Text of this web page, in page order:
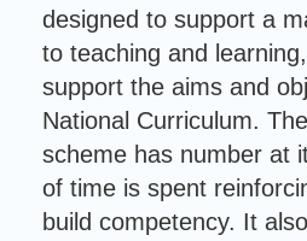
designed to support a
to teaching and
support the aims and
National Curriculum.
scheme has number at
of time is spent
build competency. It